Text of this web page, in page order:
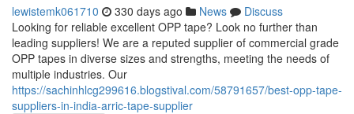
lewistemk061710 330 days ago News
Discuss
Looking for reliable excellent OPP tape? Look no further than
leading suppliers! We are a reputed supplier of commercial grade
OPP tapes in diverse sizes and strengths, meeting the needs of
multiple industries. Our
https://sachinhlcg299616.blogstival.com/58791657/best-opp-tape-
suppliers-in-india-arric-tape-supplier